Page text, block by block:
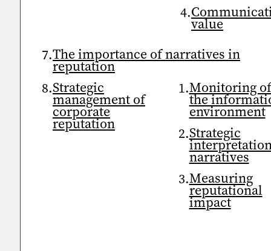
value
The importance of narratives in
reputation
Strategic
management of
corporate
reputation
Monitoring of
the
environment
Strategic
narratives
Measuring
reputational
impact